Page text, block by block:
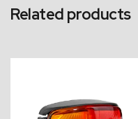
Related products